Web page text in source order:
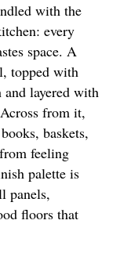
with the
every
space. A
topped with
layered with
from it,
baskets,
feeling
palette is
panels,
floors that